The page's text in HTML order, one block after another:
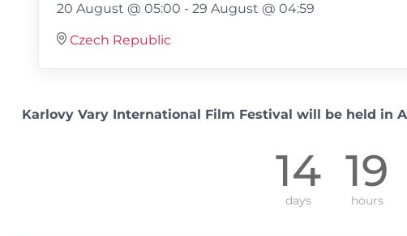
20 August @ 05:00 -29 August @ 04:59
Czech Republic
Karlovy Vary International Film Festival will be held in
14
days
19
hours